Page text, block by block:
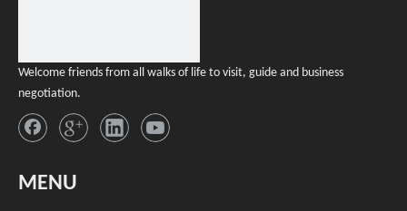
Welcome friends from all walks of life to visit, guide and business
negotiation.
MENU